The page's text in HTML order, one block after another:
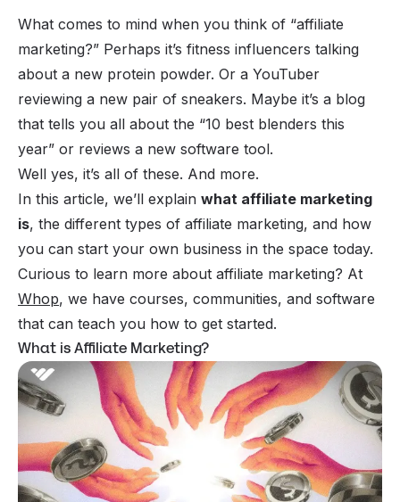
What comes to mind when you think of “affiliate
marketing?” Perhaps it’s fitness influencers talking
about a new protein powder. Or a YouTuber
reviewing a new pair of sneakers. Maybe it’s a blog
that tells you all about the “10 best blenders this
year” or reviews a new software tool.
Well yes, it’s all of these. And more.
In this article, we’ll explain what affiliate marketing
is, the different types of affiliate marketing, and how
you can start your own business in the space today.
Curious to learn more about affiliate marketing? At
Whop, we have courses, communities, and software
that can teach you how to get started.
What is Affiliate Marketing?